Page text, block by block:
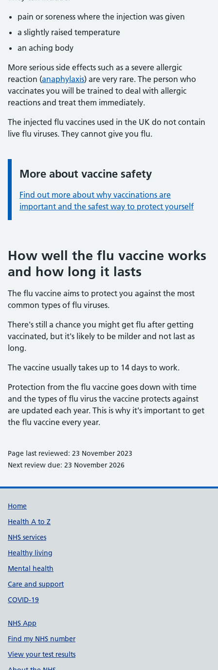
pain or soreness where the injection was given
a slightly raised temperature
an aching body
More serious side effects such as a severe allergic
reaction (anaphylaxis) are very rare. The person who
vaccinates you will be trained to deal with allergic
reactions and treat them immediately.
The injected flu vaccines used in the UK do not contain
live flu viruses. They cannot give you flu.
Information:
More about vaccine safety
Find out more about why vaccinations are
important and the safest way to protect yourself
How well the flu vaccine works
and how long it lasts
The flu vaccine aims to protect you against the most
common types of flu viruses.
There's still a chance you might get flu after getting
vaccinated, but it's likely to be milder and not last as
long.
The vaccine usually takes up to 14 days to work.
Protection from the flu vaccine goes down with time
and the types of flu virus the vaccine protects against
are updated each year. This is why it's important to get
the flu vaccine every year.
Page last reviewed: 23 November 2023
Next review due: 23 November 2026
Support links
Home
Health A to Z
NHS services
Healthy living
Mental health
Care and support
COVID-19
NHS App
Find my NHS number
View your test results